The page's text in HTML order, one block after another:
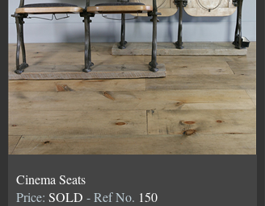
Cinema Seats
Price: SOLD - Ref No. 150